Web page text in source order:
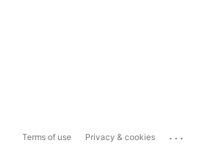
Terms of use Privacy & cookies ...